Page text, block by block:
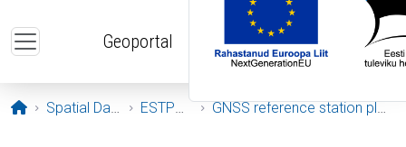
Geoportal
Opening page
Spatial Data ESTPOS GNSS reference station plots